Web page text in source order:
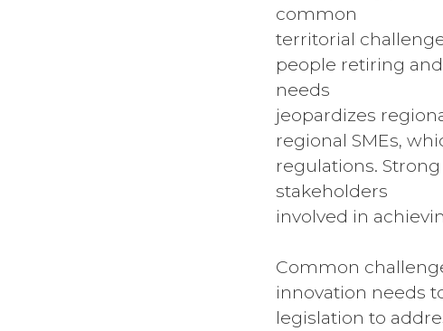
common
territorial
people retiring
needs
jeopardizes
regional SMEs,
regulations.
stakeholders
involved in
Common
innovation needs
legislation to